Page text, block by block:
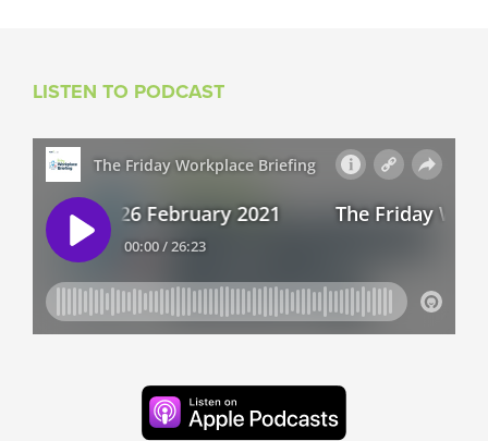
LISTEN TO PODCAST